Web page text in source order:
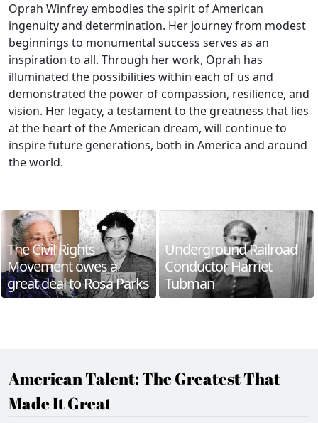
Oprah Winfrey embodies the spirit of American
ingenuity and determination. Her journey from modest
beginnings to monumental success serves as an
inspiration to all. Through her work, Oprah has
illuminated the possibilities within each of us and
demonstrated the power of compassion, resilience, and
vision. Her legacy, a testament to the greatness that lies
at the heart of the American dream, will continue to
inspire future generations, both in America and around
the world.
The Civil Rights
Movement owes a
great deal to Rosa Parks
Underground Railroad
Conductor Harriet
Tubman
American Talent: The Greatest That
Made It Great